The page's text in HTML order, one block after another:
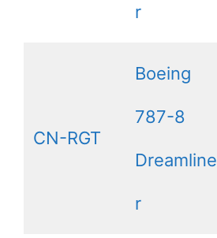
r
CN-RGT
Boeing
787-8
Dreamline
r